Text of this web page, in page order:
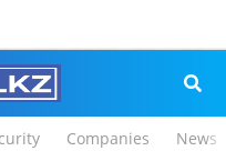
Companies News